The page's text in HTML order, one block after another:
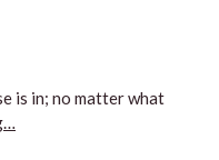
is in; no matter what